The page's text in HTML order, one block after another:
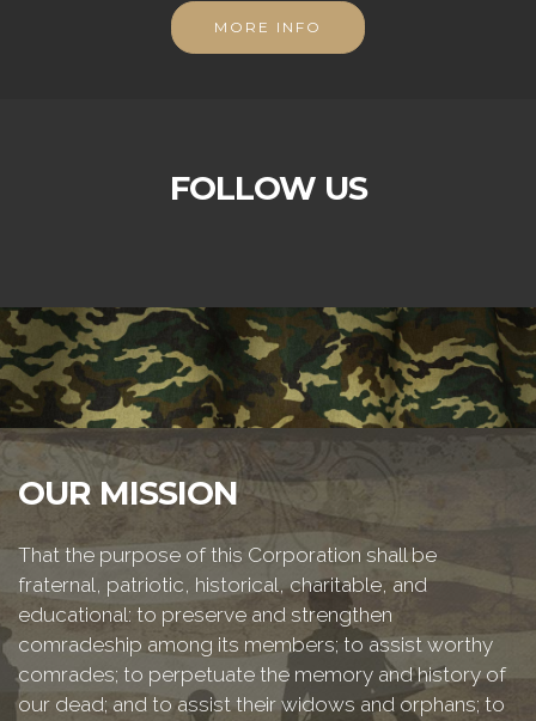
MORE INFO
FOLLOW US
OUR MISSION
That the purpose of this Corporation shall be
fraternal, patriotic, historical, charitable, and
educational: to preserve and strengthen
comradeship among its members; to assist worthy
comrades; to perpetuate the memory and history of
our dead; and to assist their widows and orphans; to